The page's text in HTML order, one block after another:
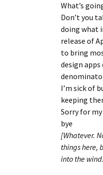
What’s
Don’t you
doing what
release of
to bring
design
I’m sick of
keeping
Sorry for
bye
[Whatever.
things here,
into the